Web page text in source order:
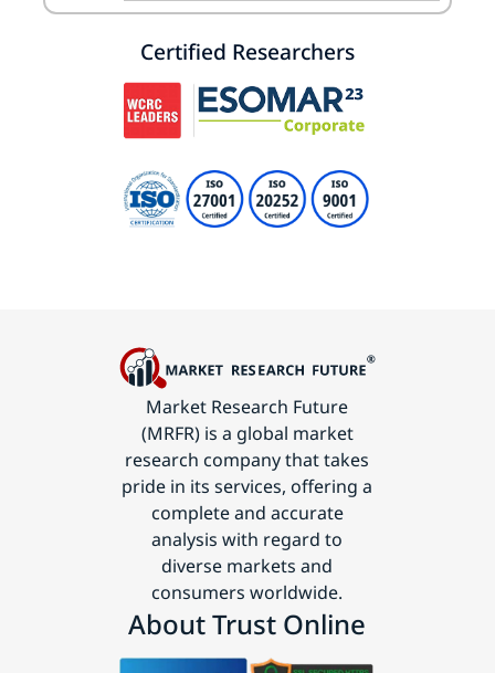
Certified Researchers
Market Research Future
(MRFR) is a global market
research company that takes
pride in its services, offering a
complete and accurate
analysis with regard to
diverse markets and
consumers worldwide.
About Trust Online